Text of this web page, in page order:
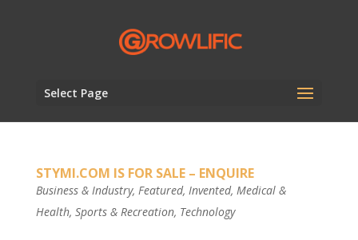
Select Page
STYMI.COM IS FOR SALE – ENQUIRE
Business & Industry, Featured, Invented, Medical &
Health, Sports & Recreation, Technology